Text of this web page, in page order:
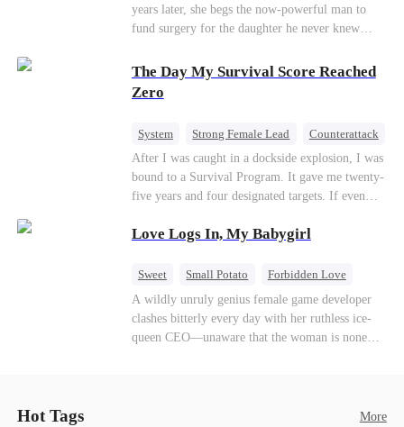
years later, she begs the now-powerful man to
fund surgery for the daughter he never knew
spirit remains, protecting their child, saving
Adrian from suicide, and finally becoming his
bride.
The Day My Survival Score Reached
Zero
System Strong Female Lead Counterattack
After I was caught in a dockside explosion, I was
bound to a Survival Program. It gave me twenty-
five years and four designated targets. If even
100%, I could wake up in my real world. But I
reach eventually turned toward Sophia Lane, the
performance. They called my tears manipulation.
They said I was only pretending to break down
so they would choose me over Sophia. But if
Love Logs In, My Babygirl
Sweet Small Potato
Forbidden Love
Mutual Love
Hate-love Destiny
A wildly unruly genius female game developer
clashes bitterly every day with her ruthless ice-
queen CEO—unaware that the woman is none
Hot Tags More